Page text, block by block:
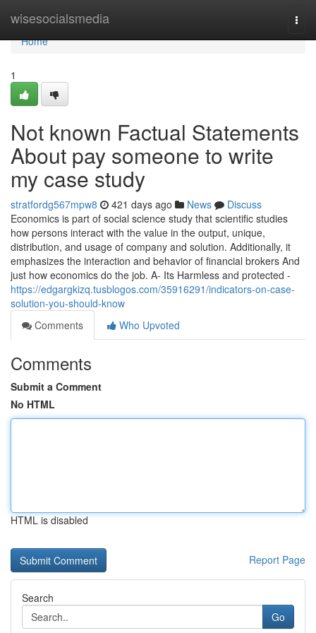
wisesocialsmedia
Home
Home
1
Not known Factual Statements
About pay someone to write
my case study
stratfordg567mpw8 421 days ago News
Discuss
Economics is part of social science study that scientific studies
how persons interact with the value in the output, unique,
distribution, and usage of company and solution. Additionally, it
emphasizes the interaction and behavior of financial brokers And
just how economics do the job. A- Its Harmless and protected -
https://edgargkizq.tusblogos.com/35916291/indicators-on-case-
solution-you-should-know
Comments
Who Upvoted
Comments
Submit a Comment
No HTML
HTML is disabled
Report Page
Search
Go